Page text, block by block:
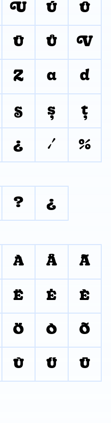
U Ú Û
Ū Ů V
Z a d
s ş ţ
¿ / %
? ¿
À Å Ã
Ë Ė È
Ö Ò Õ
Ù Ű Ū